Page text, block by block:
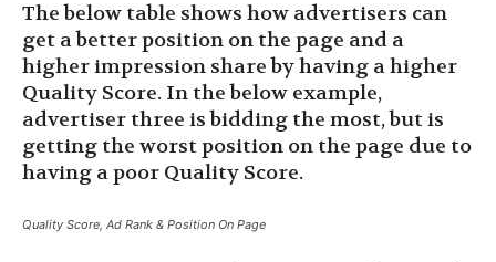
The below table shows how advertisers can
get a better position on the page and a
higher impression share by having a higher
Quality Score. In the below example,
advertiser three is bidding the most, but is
getting the worst position on the page due to
having a poor Quality Score.
Quality Score, Ad Rank & Position On Page